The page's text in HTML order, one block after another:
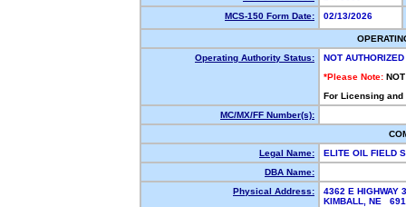
MCS-150 Form Date:
02/13/2026
Operating Authority Status:
NOT AUTHORIZED
*Please Note:
For Licensing
MC/MX/FF Number(s):
Legal Name:
ELITE OIL FIELD
DBA Name:
Physical Address:
4362 E HIGHWAY
KIMBALL, NE